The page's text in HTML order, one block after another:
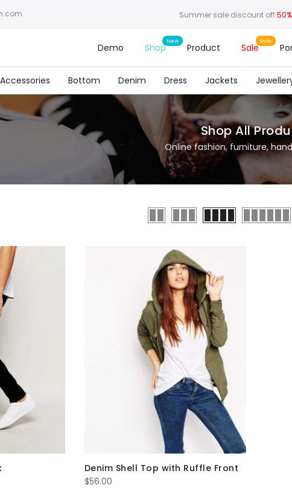
Summer sale discount off50%
Demo Shop Product Sale
Accessories Bottom Denim Dress Jackets
Shop All
Online fashion, furniture,
Denim Shell Top with Ruffle Front
$56.00